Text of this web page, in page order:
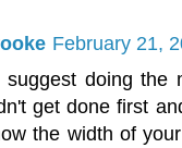
February 21,
suggest doing the
get done first
the width of